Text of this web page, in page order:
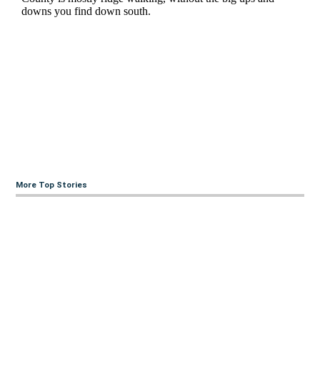
More Top Stories